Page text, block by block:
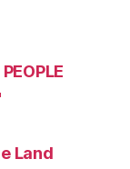
Land